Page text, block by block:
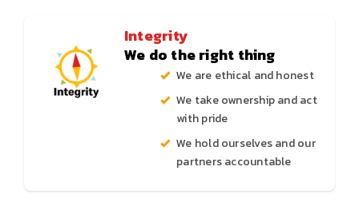
Integrity
We do the right thing
We are ethical and honest
We take ownership and act
with pride
We hold ourselves and our
partners accountable